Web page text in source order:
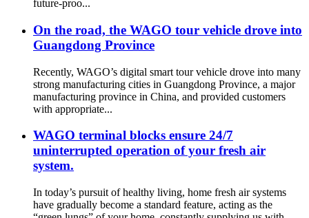
future-proo...
On the road, the WAGO tour vehicle drove into
Guangdong Province
Recently, WAGO’s digital smart tour vehicle drove into many
strong manufacturing cities in Guangdong Province, a major
manufacturing province in China, and provided customers
with appropriate...
WAGO terminal blocks ensure 24/7
uninterrupted operation of your fresh air
system.
In today’s pursuit of healthy living, home fresh air systems
have gradually become a standard feature, acting as the